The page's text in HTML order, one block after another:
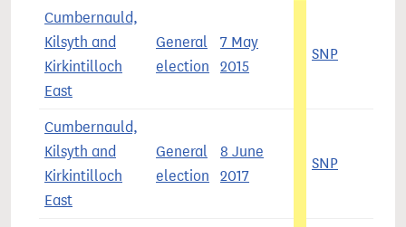
Cumbernauld,
Kilsyth and
Kirkintilloch
East
General
election
7 May
2015
SNP
Cumbernauld,
Kilsyth and
Kirkintilloch
East
General
election
8 June
2017
SNP